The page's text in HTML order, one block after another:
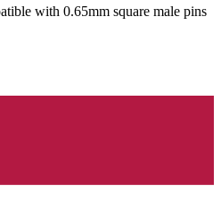
with 0.65mm square male pins